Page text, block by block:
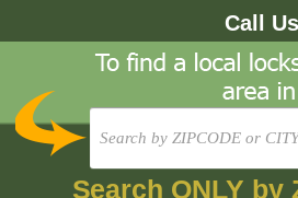
Call
Search ONLY by